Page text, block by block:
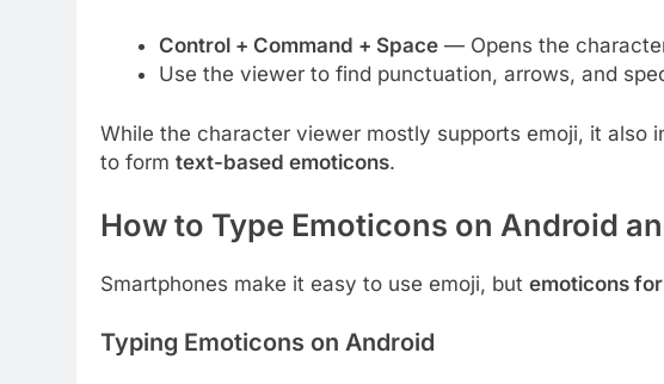
Control + Command + Space— Opens the
Use the viewer to find punctuation, arrows, and
While the character viewer mostly supports emoji, it also
to form text-based emoticons.
How to Type Emoticons on Android
Smartphones make it easy to use emoji, but emoticons
Typing Emoticons on Android